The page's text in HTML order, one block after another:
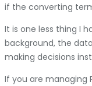
if the converting
It is one less thing I
background, the
making decisions
If you are managing